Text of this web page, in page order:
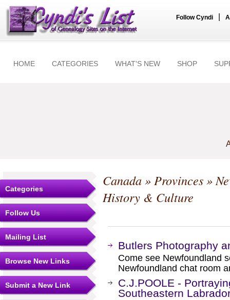
Follow Cyndi
HOME CATEGORIES WHAT'S NEW SHOP
Categories
Follow Us
Mailing List
Browse New Links
Submit a New Link
Canada»Provinces»
History & Culture
Butlers Photography
Come see Newfoundland
Newfoundland chat room
C.J.POOLE -
Southeastern